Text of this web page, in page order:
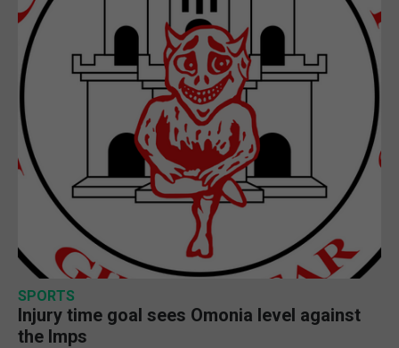
SPORTS
Injury time goal sees Omonia level against
the Imps